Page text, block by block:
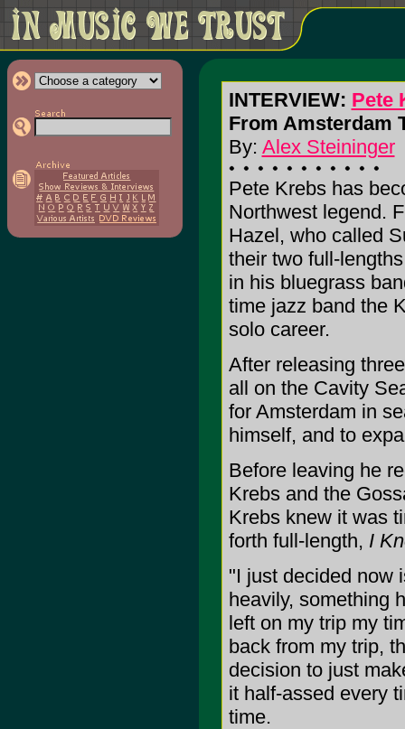
INTERVIEW: Pete
From Amsterdam
By: Alex Steininger
Pete Krebs has
Northwest legend.
Hazel, who called
their two full-
in his bluegrass
time jazz band the
solo career.
After releasing
all on the Cavity
for Amsterdam in
himself, and to
Before leaving he
Krebs and the
Krebs knew it was
forth full-length, I
"I just decided now
heavily, something
left on my trip my
back from my trip,
decision to just
it half-assed every
time.